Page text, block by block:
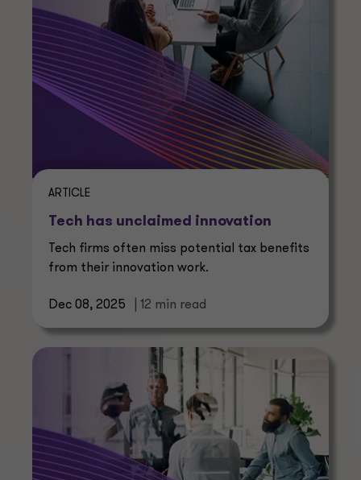
ARTICLE
Tech has unclaimed innovation
Tech firms often miss potential tax benefits
from their innovation work.
Dec 08, 2025 | 12 min read